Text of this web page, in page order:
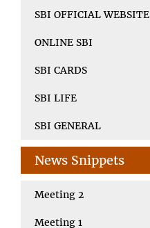
SBI OFFICIAL WEBSITE
ONLINE SBI
SBI CARDS
SBI LIFE
SBI GENERAL
News Snippets
Meeting 2
Meeting 1